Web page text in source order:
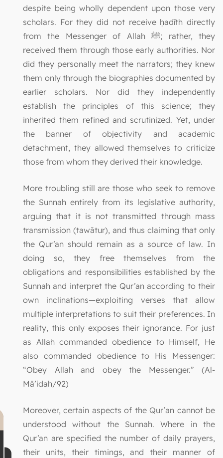
despite being wholly dependent upon those very
scholars. For they did not receive ḥadīth directly
from the Messenger of Allah ﷺ; rather, they
received them through those early authorities. Nor
did they personally meet the narrators; they knew
them only through the biographies documented by
earlier scholars. Nor did they independently
establish the principles of this science; they
inherited them refined and scrutinized. Yet, under
the banner of objectivity and academic
detachment, they allowed themselves to criticize
those from whom they derived their knowledge.
More troubling still are those who seek to remove
the Sunnah entirely from its legislative authority,
arguing that it is not transmitted through mass
transmission (tawātur), and thus claiming that only
the Qur’an should remain as a source of law. In
doing so, they free themselves from the
obligations and responsibilities established by the
Sunnah and interpret the Qur’an according to their
own inclinations—exploiting verses that allow
multiple interpretations to suit their preferences. In
reality, this only exposes their ignorance. For just
as Allah commanded obedience to Himself, He
also commanded obedience to His Messenger:
“Obey Allah and obey the Messenger.” (Al-
Mā’idah/92)
Moreover, certain aspects of the Qur’an cannot be
understood without the Sunnah. Where in the
Qur’an are specified the number of daily prayers,
their units, their timings, and their manner of